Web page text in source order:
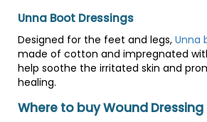
Unna Boot Dressings
Designed for the feet and legs, Unna
made of cotton and impregnated
help soothe the irritated skin and
healing.
Where to buy Wound